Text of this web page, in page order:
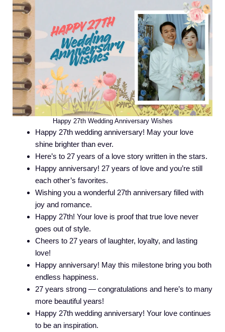
Happy 27th Wedding Anniversary Wishes
Happy 27th wedding anniversary! May your love
shine brighter than ever.
Here’s to 27 years of a love story written in the stars.
Happy anniversary! 27 years of love and you’re still
each other’s favorites.
Wishing you a wonderful 27th anniversary filled with
joy and romance.
Happy 27th! Your love is proof that true love never
goes out of style.
Cheers to 27 years of laughter, loyalty, and lasting
love!
Happy anniversary! May this milestone bring you both
endless happiness.
27 years strong — congratulations and here’s to many
more beautiful years!
Happy 27th wedding anniversary! Your love continues
to be an inspiration.